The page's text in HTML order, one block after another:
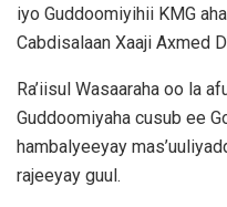
iyo Guddoomiyihii KMG
Cabdisalaan Xaaji Axmed
Ra’iisul Wasaaraha oo la
Guddoomiyaha cusub ee
hambalyeeyay
rajeeyay guul.